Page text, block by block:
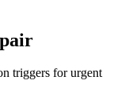
triggers for urgent